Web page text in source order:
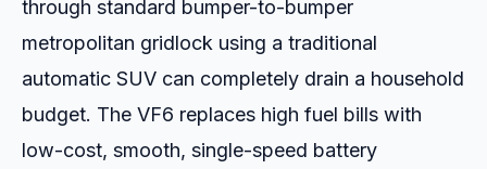
through standard bumper-to-bumper
metropolitan gridlock using a traditional
automatic SUV can completely drain a household
budget. The VF6 replaces high fuel bills with
low-cost, smooth, single-speed battery